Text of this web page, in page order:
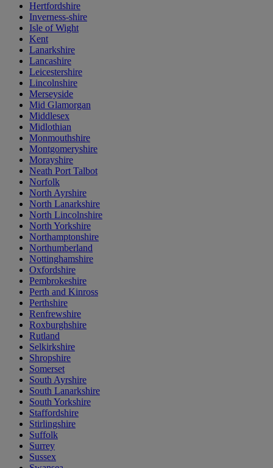
Hertfordshire
Inverness-shire
Isle of Wight
Kent
Lanarkshire
Lancashire
Leicestershire
Lincolnshire
Merseyside
Mid Glamorgan
Middlesex
Midlothian
Monmouthshire
Montgomeryshire
Morayshire
Neath Port Talbot
Norfolk
North Ayrshire
North Lanarkshire
North Lincolnshire
North Yorkshire
Northamptonshire
Northumberland
Nottinghamshire
Oxfordshire
Pembrokeshire
Perth and Kinross
Perthshire
Renfrewshire
Roxburghshire
Rutland
Selkirkshire
Shropshire
Somerset
South Ayrshire
South Lanarkshire
South Yorkshire
Staffordshire
Stirlingshire
Suffolk
Surrey
Sussex